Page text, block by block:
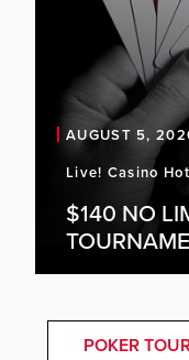
AUGUST 5,
Live! Casino
$140 NO
POKER